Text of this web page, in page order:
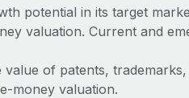
potential in its target
valuation. Current and
of patents,
money valuation.